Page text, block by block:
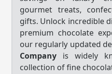
gourmet treats,
gifts. Unlock incredible
premium chocolate
our regularly updated
Company is widely
collection of fine